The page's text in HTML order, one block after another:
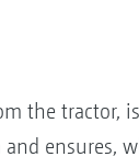
the tractor,
ensures,